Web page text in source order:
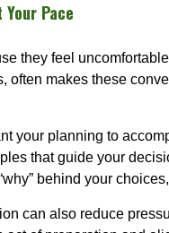
Pace
they feel
makes these
your planning to
that guide your
behind your
can also reduce